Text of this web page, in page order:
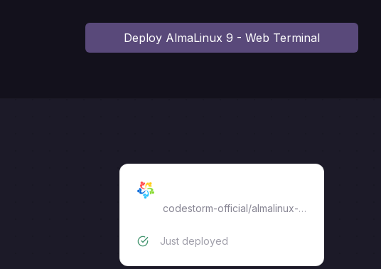
Deploy AlmaLinux 9 - Web Terminal
codestorm-official/almalinux-web-terminal
Just deployed